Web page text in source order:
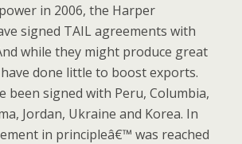
in 2006, the Harper
signed TAIL agreements with
while they might produce great
done little to boost exports.
been signed with Peru, Columbia,
Jordan, Ukraine and Korea. In
in principleâ€™ was reached